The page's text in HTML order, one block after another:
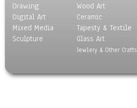
Scenic / Landscapes
Seasons
Sport
Still Life
World Culture
Drawing
Digital Art
Mixed Media
Sculpture
Wood Art
Ceramic
Tapesty & Textile
Glass Art
Jewlery & Other Crafts